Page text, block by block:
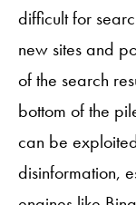
difficult for
new sites and
of the search
bottom of the
can be
disinformation,